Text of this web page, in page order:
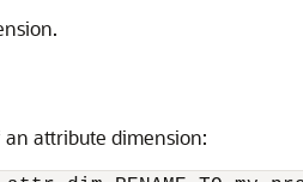
attribute dimension: